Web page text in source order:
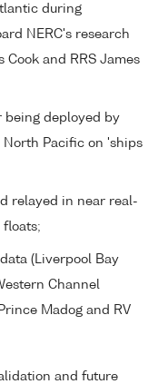
during
NERC's research
Cook and RRS James
being deployed by
Pacific on 'ships
relayed in near real-
floats;
(Liverpool Bay
Channel
Madog and RV
and future